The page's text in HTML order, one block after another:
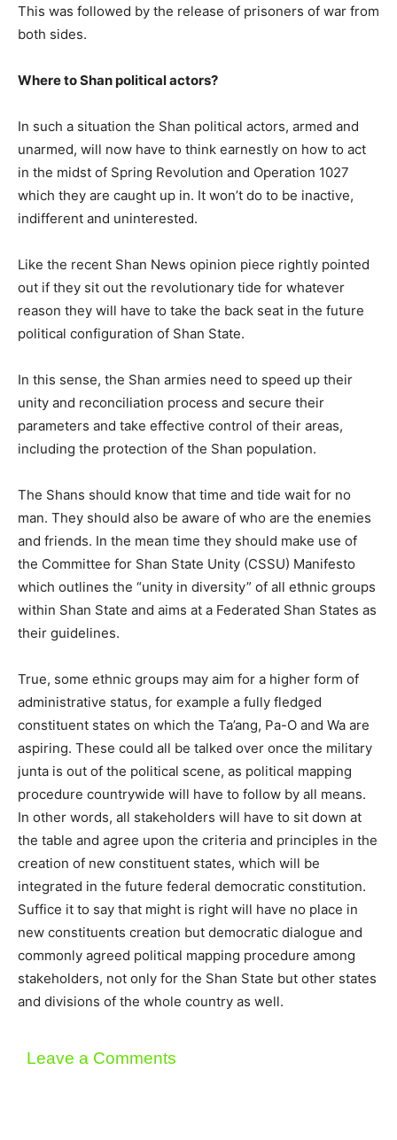
This was followed by the release of prisoners of war from
both sides.
Where to Shan political actors?
In such a situation the Shan political actors, armed and
unarmed, will now have to think earnestly on how to act
in the midst of Spring Revolution and Operation 1027
which they are caught up in. It won’t do to be inactive,
indifferent and uninterested.
Like the recent Shan News opinion piece rightly pointed
out if they sit out the revolutionary tide for whatever
reason they will have to take the back seat in the future
political configuration of Shan State.
In this sense, the Shan armies need to speed up their
unity and reconciliation process and secure their
parameters and take effective control of their areas,
including the protection of the Shan population.
The Shans should know that time and tide wait for no
man. They should also be aware of who are the enemies
and friends. In the mean time they should make use of
the Committee for Shan State Unity (CSSU) Manifesto
which outlines the “unity in diversity” of all ethnic groups
within Shan State and aims at a Federated Shan States as
their guidelines.
True, some ethnic groups may aim for a higher form of
administrative status, for example a fully fledged
constituent states on which the Ta’ang, Pa-O and Wa are
aspiring. These could all be talked over once the military
junta is out of the political scene, as political mapping
procedure countrywide will have to follow by all means.
In other words, all stakeholders will have to sit down at
the table and agree upon the criteria and principles in the
creation of new constituent states, which will be
integrated in the future federal democratic constitution.
Suffice it to say that might is right will have no place in
new constituents creation but democratic dialogue and
commonly agreed political mapping procedure among
stakeholders, not only for the Shan State but other states
and divisions of the whole country as well.
Leave a Comments